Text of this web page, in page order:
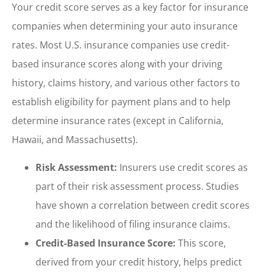
Your credit score serves as a key factor for insurance
companies when determining your auto insurance
rates. Most U.S. insurance companies use credit-
based insurance scores along with your driving
history, claims history, and various other factors to
establish eligibility for payment plans and to help
determine insurance rates (except in California,
Hawaii, and Massachusetts).
Risk Assessment: Insurers use credit scores as
part of their risk assessment process. Studies
have shown a correlation between credit scores
and the likelihood of filing insurance claims.
Credit-Based Insurance Score: This score,
derived from your credit history, helps predict